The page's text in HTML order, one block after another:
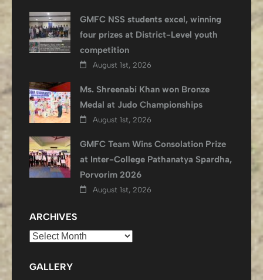
GMFC NSS students excel, winning
four prizes at District-Level youth
competition
August 1st, 2026
Ms. Shreenabi Khan won Bronze
Medal at Judo Championships
August 1st, 2026
GMFC Team Wins Consolation Prize
at Inter-College Pathanatya Spardha,
Porvorim 2026
August 1st, 2026
ARCHIVES
Archives
GALLERY